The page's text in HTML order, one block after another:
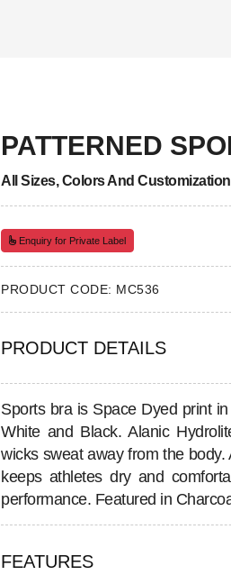
PATTERNED
All Sizes, Colors And
Enquiry for Private Label
PRODUCT CODE: MC536
PRODUCT DETAILS
Sports bra is Space Dyed print
White and Black. Alanic
wicks sweat away from the
keeps athletes dry and
performance. Featured in
FEATURES